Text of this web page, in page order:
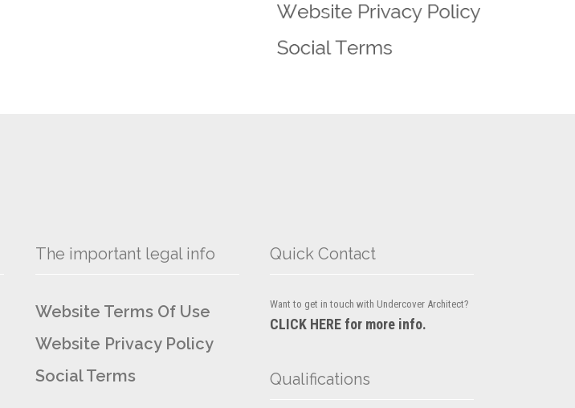
The important legal info
Website Terms Of Use
Website Privacy Policy
Social Terms
Quick Contact
Want to get in touch with Undercover Architect?
CLICK HERE for more info.
Qualifications